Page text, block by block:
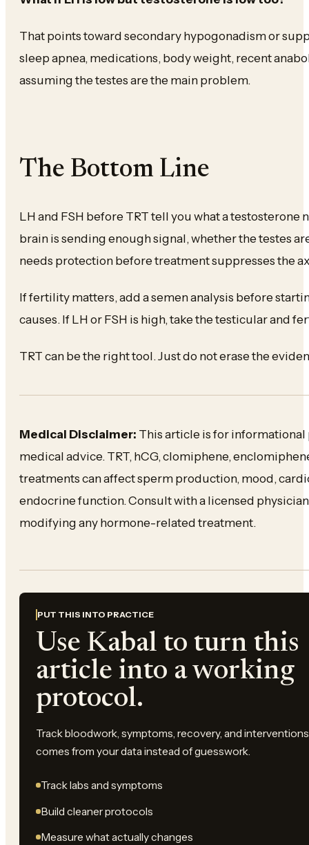
That points toward secondary hypogonadism or
sleep apnea, medications, body weight, recent
assuming the testes are the main problem.
The Bottom Line
LH and FSH before TRT tell you what a
brain is sending enough signal, whether the testes
needs protection before treatment suppresses the
If fertility matters, add a semen analysis before
causes. If LH or FSH is high, take the testicular and
TRT can be the right tool. Just do not erase the
Medical Disclaimer: This article is for
medical advice. TRT, hCG, clomiphene,
treatments can affect sperm production, mood,
endocrine function. Consult with a licensed
modifying any hormone-related treatment.
PUT THIS INTO PRACTICE
Use Kabal to turn this
article into a working
protocol.
Track bloodwork, symptoms, recovery, and
comes from your data instead of guesswork.
Track labs and symptoms
Build cleaner protocols
Measure what actually changes